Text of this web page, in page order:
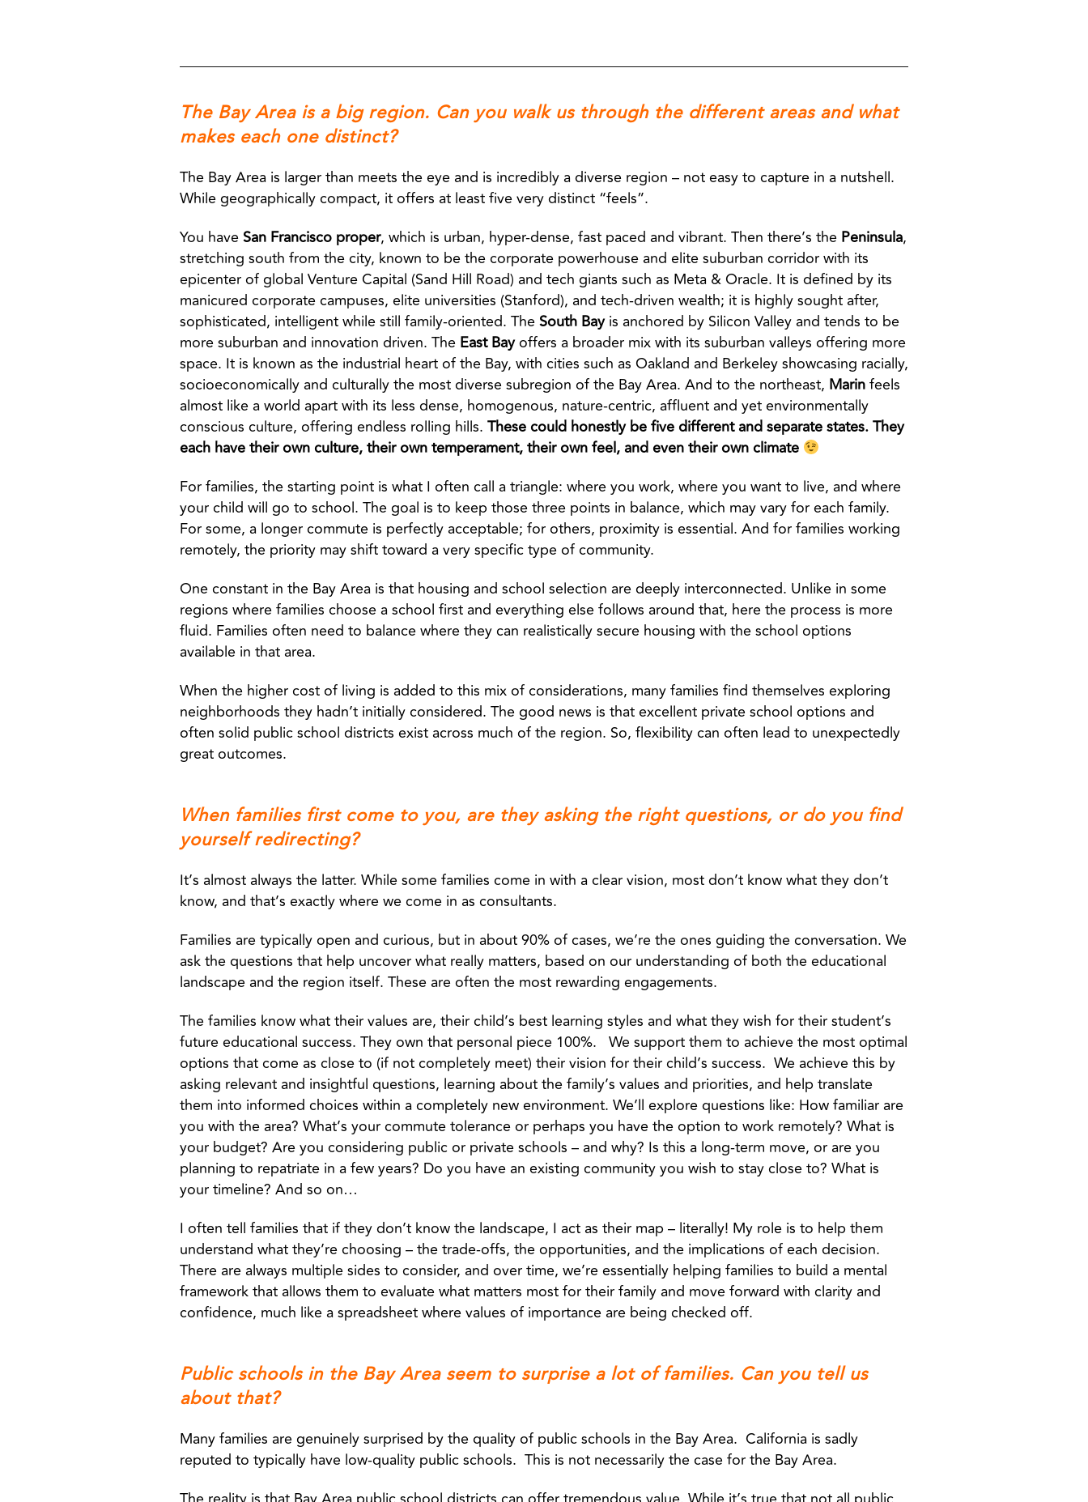
The Bay Area is a big region. Can you walk us through the different areas and what
makes each one distinct?
The Bay Area is larger than meets the eye and is incredibly a diverse region – not easy to capture in a nutshell.
While geographically compact, it offers at least five very distinct “feels”.
You haveSan Francisco proper, which is urban, hyper-dense, fast paced and vibrant. Then there’s the Peninsula,
stretching south from the city, known to be the corporate powerhouse and elite suburban corridor with its
epicenter of global Venture Capital (Sand Hill Road) and tech giants such as Meta & Oracle. It is defined by its
manicured corporate campuses, elite universities (Stanford), and tech-driven wealth; it is highly sought after,
sophisticated, intelligent while still family-oriented. TheSouth Bayis anchored by Silicon Valley and tends to be
more suburban and innovation driven. The East Bayoffers a broader mix with its suburban valleys offering more
space. It is known as the industrial heart of the Bay, with cities such as Oakland and Berkeley showcasing racially,
socioeconomically and culturally the most diverse subregion of the Bay Area. And to the northeast, Marinfeels
almost like a world apart with its less dense, homogenous, nature-centric, affluent and yet environmentally
conscious culture, offering endless rolling hills. These could honestly be five different and separate states. They
each have their own culture, their own temperament, their own feel, and even their own climate
For families, the starting point is what I often call a triangle: where you work, where you want to live, and where
your child will go to school. The goal is to keep those three points in balance, which may vary for each family.
For some, a longer commute is perfectly acceptable; for others, proximity is essential. And for families working
remotely, the priority may shift toward a very specific type of community.
One constant in the Bay Area is that housing and school selection are deeply interconnected. Unlike in some
regions where families choose a school first and everything else follows around that, here the process is more
fluid. Families often need to balance where they can realistically secure housing with the school options
available in that area.
When the higher cost of living is added to this mix of considerations, many families find themselves exploring
neighborhoods they hadn’t initially considered. The good news is that excellent private school options and
often solid public school districts exist across much of the region. So, flexibility can often lead to unexpectedly
great outcomes.
When families first come to you, are they asking the right questions, or do you find
yourself redirecting?
It’s almost always the latter. While some families come in with a clear vision, most don’t know what they don’t
know, and that’s exactly where we come in as consultants.
Families are typically open and curious, but in about 90% of cases, we’re the ones guiding the conversation. We
ask the questions that help uncover what really matters, based on our understanding of both the educational
landscape and the region itself. These are often the most rewarding engagements.
The families know what their values are, their child’s best learning styles and what they wish for their student’s
future educational success. They own that personal piece 100%. We support them to achieve the most optimal
options that come as close to (if not completely meet) their vision for their child’s success. We achieve this by
asking relevant and insightful questions, learning about the family’s values and priorities, and help translate
them into informed choices within a completely new environment. We’ll explore questions like: How familiar are
you with the area? What’s your commute tolerance or perhaps you have the option to work remotely? What is
your budget? Are you considering public or private schools – and why? Is this a long-term move, or are you
planning to repatriate in a few years? Do you have an existing community you wish to stay close to? What is
your timeline? And so on…
I often tell families that if they don’t know the landscape, I act as their map – literally! My role is to help them
understand what they’re choosing – the trade-offs, the opportunities, and the implications of each decision.
There are always multiple sides to consider, and over time, we’re essentially helping families to build a mental
framework that allows them to evaluate what matters most for their family and move forward with clarity and
confidence, much like a spreadsheet where values of importance are being checked off.
Public schools in the Bay Area seem to surprise a lot of families. Can you tell us
about that?
Many families are genuinely surprised by the quality of public schools in the Bay Area. California is sadly
reputed to typically have low-quality public schools. This is not necessarily the case for the Bay Area.